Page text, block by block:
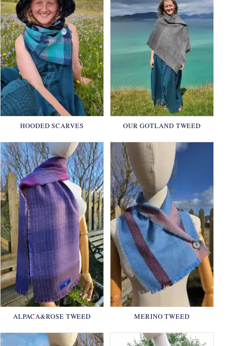
HOODED SCARVES OUR GOTLAND TWEED
ALPACA&ROSE TWEED MERINO TWEED